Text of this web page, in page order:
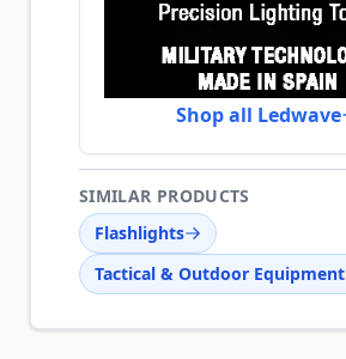
Shop all Ledwave
SIMILAR PRODUCTS
Flashlights
Tactical & Outdoor Equipment